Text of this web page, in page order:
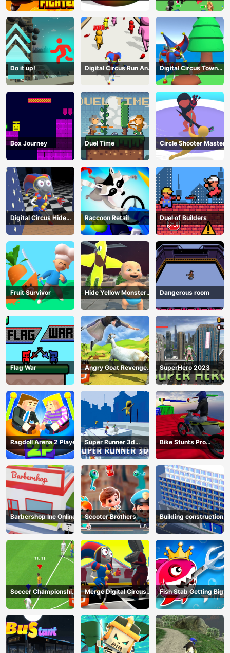
Terrorists
Do it up!
Digital Circus Run And
Shoot
Digital Circus Town
Builder
Box Journey Duel Time Circle Shooter Master
Digital Circus Hide
And Seek
Raccoon Retail Duel of Builders
Fruit Survivor
Hide Yellow Monster
Survivor
Dangerous room
Flag War
Angry Goat Revenge
HTML5
SuperHero 2023
Ragdoll Arena 2 Player
Super Runner 3d
Game
Bike Stunts Pro
HTML5
Barbershop Inc Online Scooter Brothers Building construction
Soccer Championship
2023 HTML5
Merge Digital Circus
vs Toilet
Fish Stab Getting Big